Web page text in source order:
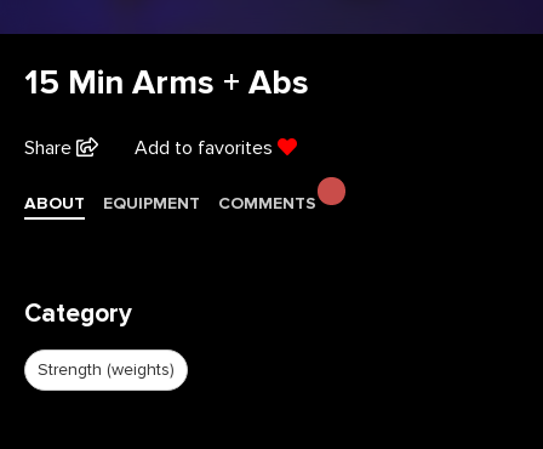
15 Min Arms + Abs
Share Add to favorites
ABOUT EQUIPMENT COMMENTS
Category
Strength (weights)